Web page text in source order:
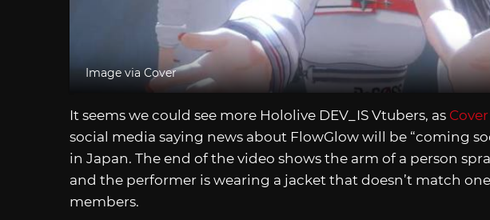
Image via Cover
It seems we could see more Hololive DEV_IS Vtubers, as Cover
social media saying news about FlowGlow will be “coming
in Japan. The end of the video shows the arm of a person
and the performer is wearing a jacket that doesn’t match
members.